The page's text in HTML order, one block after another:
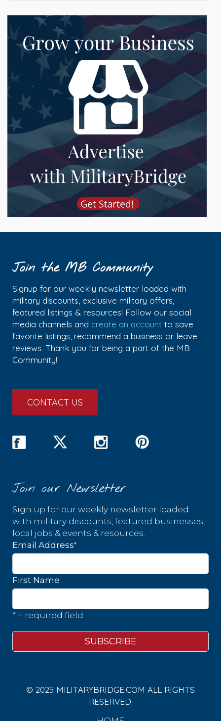
Join the MB Community
Signup for our weekly newsletter loaded with
military discounts, exclusive military offers,
featured listings & resources! Follow our social
media channels and create an account to save
favorite listings, recommend a business or leave
reviews. Thank you for being a part of the MB
Community!
CONTACT US
Join our Newsletter
Sign up for our weekly newsletter loaded
with military discounts, featured businesses,
local jobs & events & resources.
Email Address*
First Name
* = required field
© 2025 MILITARYBRIDGE.COM ALL RIGHTS
RESERVED.